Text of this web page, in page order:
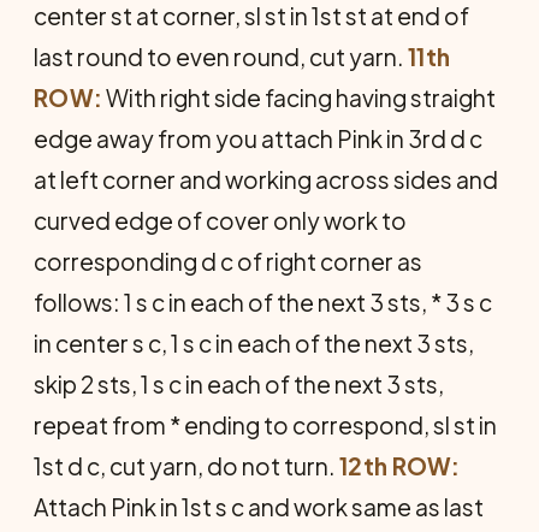
center st at corner, sl st in 1st st at end of
last round to even round, cut yarn. 11th
ROW: With right side facing having straight
edge away from you attach Pink in 3rd d c
at left corner and working across sides and
curved edge of cover only work to
corresponding d c of right corner as
follows: 1 s c in each of the next 3 sts, * 3 s c
in center s c, 1 s c in each of the next 3 sts,
skip 2 sts, 1 s c in each of the next 3 sts,
repeat from * ending to correspond, sl st in
1st d c, cut yarn, do not turn. 12th ROW:
Attach Pink in 1st s c and work same as last